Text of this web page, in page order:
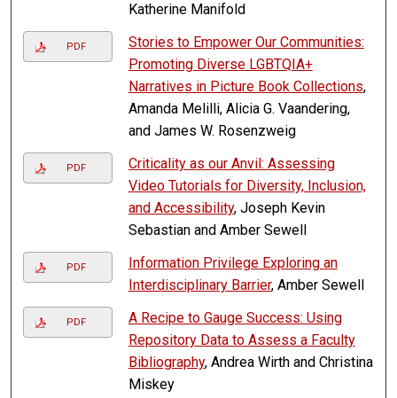
Katherine Manifold
PDF
Stories to Empower Our Communities:
Promoting Diverse LGBTQIA+
Narratives in Picture Book Collections,
Amanda Melilli, Alicia G. Vaandering,
and James W. Rosenzweig
PDF
Criticality as our Anvil: Assessing
Video Tutorials for Diversity, Inclusion,
and Accessibility, Joseph Kevin
Sebastian and Amber Sewell
PDF
Information Privilege Exploring an
Interdisciplinary Barrier, Amber Sewell
PDF
A Recipe to Gauge Success: Using
Repository Data to Assess a Faculty
Bibliography, Andrea Wirth and Christina
Miskey